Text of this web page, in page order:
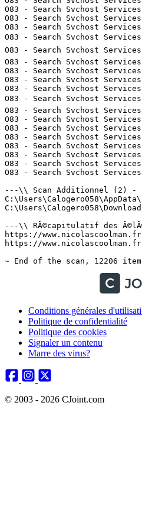
Conditions générales
Politique de confidentialité
Politique des cookies
Signaler un contenu
Marre des virus?
© 2003 - 2026 CJoint.com